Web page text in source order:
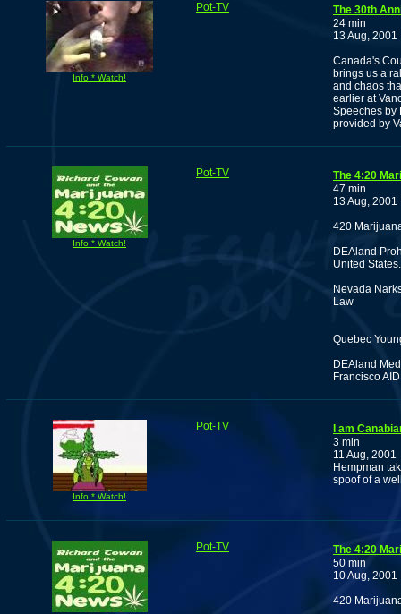
Info * Watch!
Pot-TV
The 30th
24 min
13 Aug, 2001
Canada's
brings us a
and chaos
earlier at
Speeches by
provided by
Info * Watch!
Pot-TV
The 4:20
47 min
13 Aug, 2001
420
DEAland
United
Nevada
Law
Quebec
DEAland
Francisco
Info * Watch!
Pot-TV
I am
3 min
11 Aug, 2001
Hempman
spoof of a
Pot-TV
The 4:20
50 min
10 Aug, 2001
420